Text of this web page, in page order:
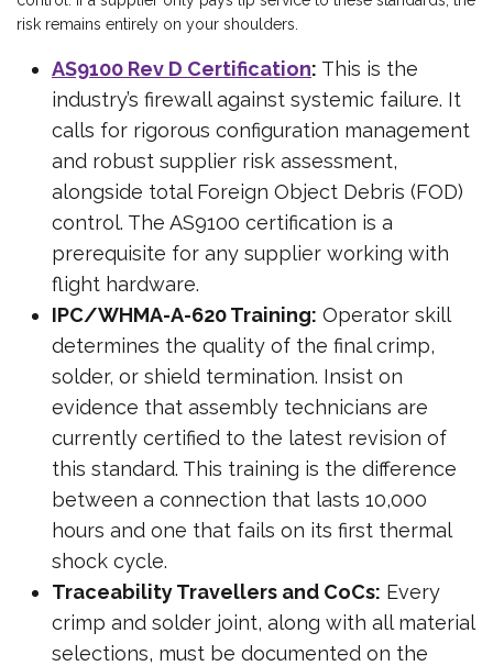
risk remains entirely on your shoulders.
AS9100 Rev D Certification: This is the
industry’s firewall against systemic failure. It
calls for rigorous configuration management
and robust supplier risk assessment,
alongside total Foreign Object Debris (FOD)
control. The AS9100 certification is a
prerequisite for any supplier working with
flight hardware.
IPC/WHMA-A-620 Training: Operator skill
determines the quality of the final crimp,
solder, or shield termination. Insist on
evidence that assembly technicians are
currently certified to the latest revision of
this standard. This training is the difference
between a connection that lasts 10,000
hours and one that fails on its first thermal
shock cycle.
Traceability Travellers and CoCs: Every
crimp and solder joint, along with all material
selections, must be documented on the